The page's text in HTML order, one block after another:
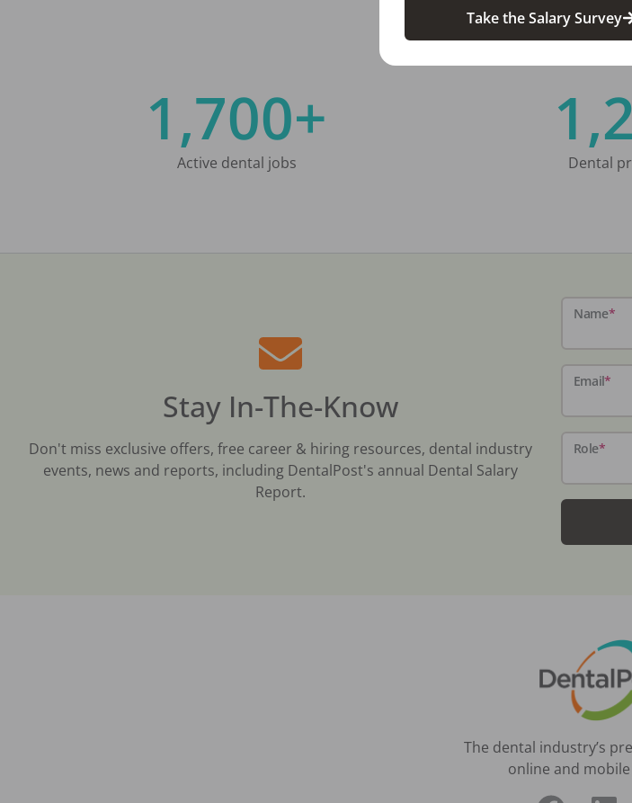
1,700+
Active dental jobs Dental
Stay In-The-Know
Don't miss exclusive offers, free career & hiring resources, dental industry
events, news and reports, including DentalPost's annual Dental Salary
Report.
Name*
Email*
Role*
The dental industry’s
online and
Take the Salary Survey